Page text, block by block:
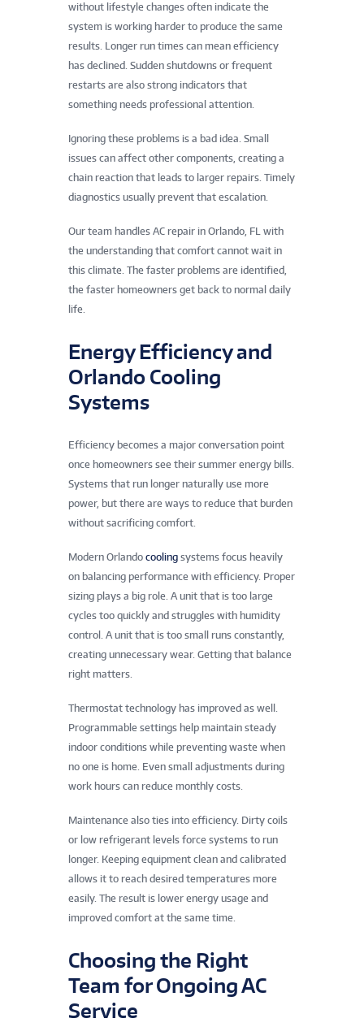
without lifestyle changes often indicate the
system is working harder to produce the same
results. Longer run times can mean efficiency
has declined. Sudden shutdowns or frequent
restarts are also strong indicators that
something needs professional attention.
Ignoring these problems is a bad idea. Small
issues can affect other components, creating a
chain reaction that leads to larger repairs. Timely
diagnostics usually prevent that escalation.
Our team handles AC repair in Orlando, FL with
the understanding that comfort cannot wait in
this climate. The faster problems are identified,
the faster homeowners get back to normal daily
life.
Energy Efficiency and
Orlando Cooling
Systems
Efficiency becomes a major conversation point
once homeowners see their summer energy bills.
Systems that run longer naturally use more
power, but there are ways to reduce that burden
without sacrificing comfort.
Modern Orlando cooling systems focus heavily
on balancing performance with efficiency. Proper
sizing plays a big role. A unit that is too large
cycles too quickly and struggles with humidity
control. A unit that is too small runs constantly,
creating unnecessary wear. Getting that balance
right matters.
Thermostat technology has improved as well.
Programmable settings help maintain steady
indoor conditions while preventing waste when
no one is home. Even small adjustments during
work hours can reduce monthly costs.
Maintenance also ties into efficiency. Dirty coils
or low refrigerant levels force systems to run
longer. Keeping equipment clean and calibrated
allows it to reach desired temperatures more
easily. The result is lower energy usage and
improved comfort at the same time.
Choosing the Right
Team for Ongoing AC
Service